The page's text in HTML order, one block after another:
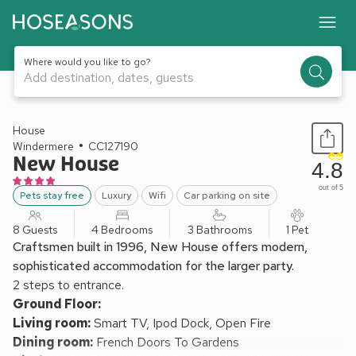
Where would you like to go?
Add destination, dates, guests
1 / 22
House
Windermere
CC127190
New House
Pets stay free Luxury Wifi Car parking on site
4.8
out of 5
8 Guests 4 Bedrooms 3 Bathrooms 1 Pet
Craftsmen built in 1996, New House offers modern,
sophisticated accommodation for the larger party.
2 steps to entrance.
Ground Floor:
Living room:Smart TV, Ipod Dock, Open Fire
Dining room: French Doors To Gardens